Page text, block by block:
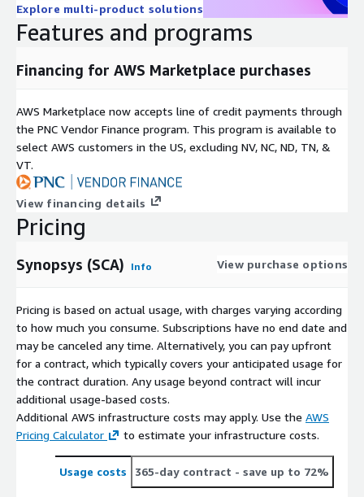
Explore multi-product solutions
Features and programs
Financing for AWS Marketplace purchases
AWS Marketplace now accepts line of credit payments through
the PNC Vendor Finance program. This program is available to
select AWS customers in the US, excluding NV, NC, ND, TN, &
VT.
View financing details
Pricing
Synopsys (SCA) Info View purchase options
Pricing is based on actual usage, with charges varying according
to how much you consume. Subscriptions have no end date and
may be canceled any time. Alternatively, you can pay upfront
for a contract, which typically covers your anticipated usage for
the contract duration. Any usage beyond contract will incur
additional usage-based costs.
Additional AWS infrastructure costs may apply. Use the AWS
Pricing Calculator
to estimate your infrastructure costs.
Usage costs 365-day contract - save up to 72%